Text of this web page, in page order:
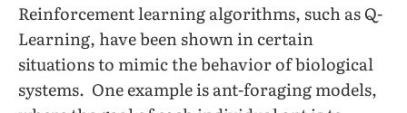
Reinforcement learning algorithms, such as Q-
Learning, have been shown in certain
situations to mimic the behavior of biological
systems. One example is ant-foraging models,